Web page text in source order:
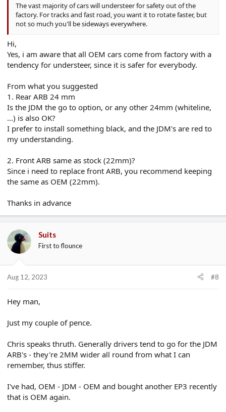
The vast majority of cars will understeer for safety out of the
factory. For tracks and fast road, you want it to rotate faster, but
not so much you'll be sideways everywhere.
Hi,
Yes, i am aware that all OEM cars come from factory with a
tendency for understeer, since it is safer for everybody.
From what you suggested
1. Rear ARB 24 mm
Is the JDM the go to option, or any other 24mm (whiteline,
...) is also OK?
I prefer to install something black, and the JDM's are red to
my understanding.
2. Front ARB same as stock (22mm)?
Since i need to replace front ARB, you recommend keeping
the same as OEM (22mm).
Thanks in advance
Suits
First to flounce
Aug 12, 2023 #8
Hey man,
Just my couple of pence.
Chris speaks thruth. Generally drivers tend to go for the JDM
ARB's - they're 2MM wider all round from what I can
remember, thus stiffer.
I've had, OEM - JDM - OEM and bought another EP3 recently
that is OEM again.